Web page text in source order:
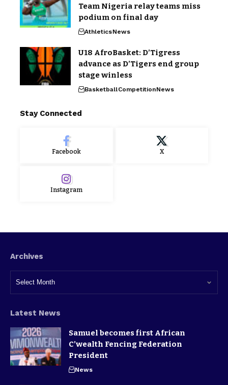
Team Nigeria relay teams miss
podium on final day
AthleticsNews
U18 AfroBasket: D’Tigress
advance as D’Tigers end group
stage winless
BasketballCompetitionNews
Stay Connected
Facebook X
Instagram
Archives
Latest News
Samuel becomes first African
C’wealth Fencing Federation
President
News